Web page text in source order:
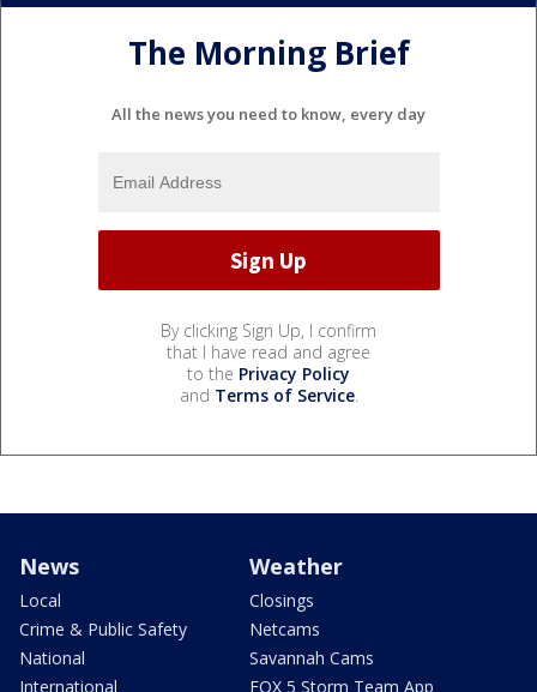
The Morning Brief
All the news you need to know, every day
By clicking Sign Up, I confirm
that I have read and agree
to the Privacy Policy
and Terms of Service.
News
Local
Crime & Public Safety
National
International
Weather
Closings
Netcams
Savannah Cams
FOX 5 Storm Team App